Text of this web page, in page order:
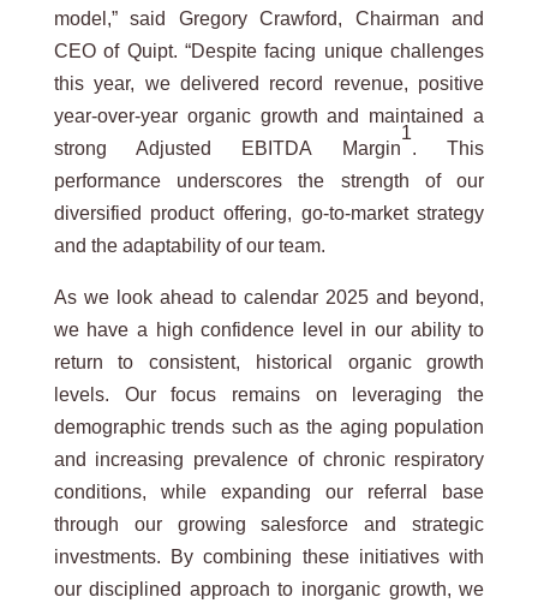
model,” said Gregory Crawford, Chairman and
CEO of Quipt. “Despite facing unique challenges
this year, we delivered record revenue, positive
year-over-year organic growth and maintained a
strong Adjusted EBITDA Margin
1
. This
performance underscores the strength of our
diversified product offering, go-to-market strategy
and the adaptability of our team.
As we look ahead to calendar 2025 and beyond,
we have a high confidence level in our ability to
return to consistent, historical organic growth
levels. Our focus remains on leveraging the
demographic trends such as the aging population
and increasing prevalence of chronic respiratory
conditions, while expanding our referral base
through our growing salesforce and strategic
investments. By combining these initiatives with
our disciplined approach to inorganic growth, we